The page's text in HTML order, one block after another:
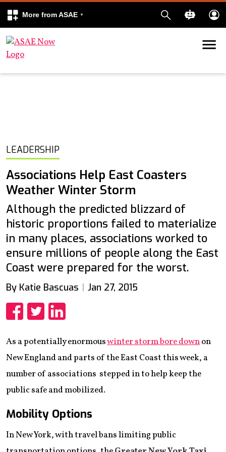
More from ASAE
Skip to content
LEADERSHIP
Associations Help East Coasters
Weather Winter Storm
Although the predicted blizzard of
historic proportions failed to materialize
in many places, associations worked to
ensure millions of people along the East
Coast were prepared for the worst.
By Katie Bascuas Jan 27, 2015
As a potentially enormouswinter storm bore downon
New England and parts of the East Coast this week, a
number of associations stepped in to help keep the
public safe and mobilized.
Mobility Options
In New York, with travel bans limiting public